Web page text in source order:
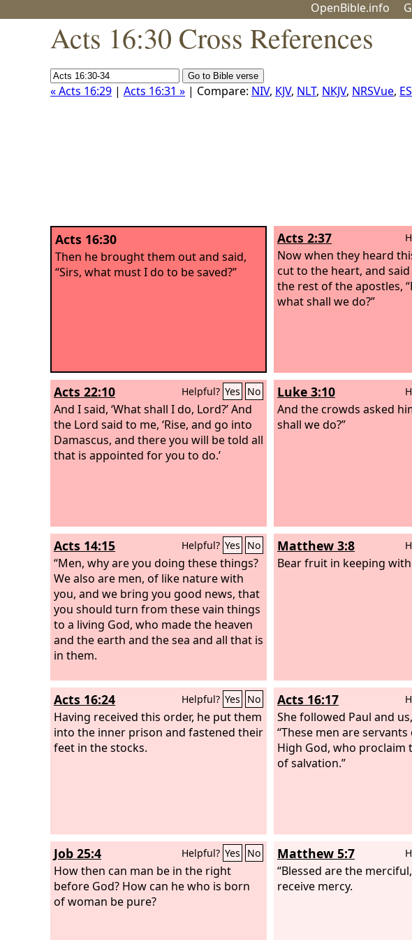
OpenBible.info
Acts 16:30 Cross References
« Acts 16:29 | Acts 16:31 » | Compare: NIV, KJV, NLT, NKJV, NRSVue,
Acts 16:30
Then he brought them out and said,
“Sirs, what must I do to be saved?”
Acts 2:37
Now when they heard
cut to the heart, and
the rest of the apostles,
what shall we do?”
Acts 22:10 Helpful? Yes No
And I said, ‘What shall I do, Lord?’ And
the Lord said to me, ‘Rise, and go into
Damascus, and there you will be told all
that is appointed for you to do.’
Luke 3:10
And the crowds asked
shall we do?”
Acts 14:15 Helpful? Yes No
“Men, why are you doing these things?
We also are men, of like nature with
you, and we bring you good news, that
you should turn from these vain things
to a living God, who made the heaven
and the earth and the sea and all that is
in them.
Matthew 3:8
Bear fruit in keeping
Acts 16:24 Helpful? Yes No
Having received this order, he put them
into the inner prison and fastened their
feet in the stocks.
Acts 16:17
She followed Paul and
“These men are
High God, who proclaim
of salvation.”
Job 25:4 Helpful? Yes No
How then can man be in the right
before God? How can he who is born
of woman be pure?
Matthew 5:7
“Blessed are the
receive mercy.